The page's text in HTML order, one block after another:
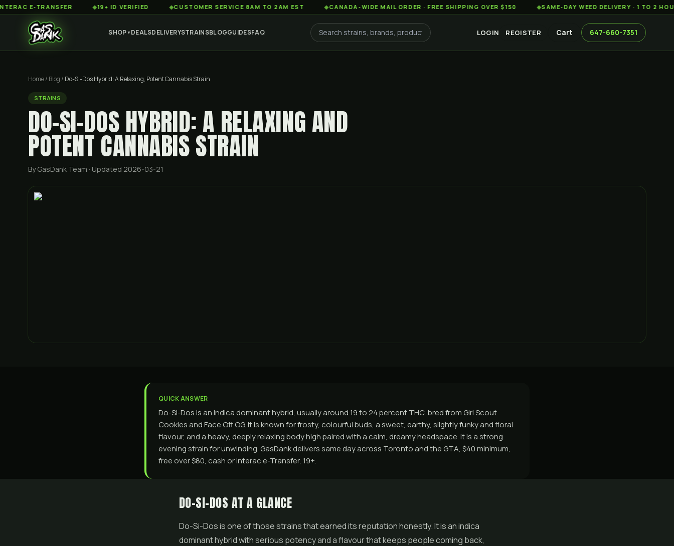
E-TRANSFER ◆19+ ID VERIFIED ◆CUSTOMER SERVICE 8AM TO 2AM EST ◆CANADA-WIDE MAIL ORDER · FREE SHIPPING OVER $150 ◆SAME-DAY WEED DELIVERY · 1 TO 2 HOURS
SHOP▼ DEALSDELIVERYSTRAINSBLOGGUIDESFAQ LOGIN REGISTER Cart 647-660-7351
Home/ Blog / Do-Si-Dos Hybrid: A Relaxing, Potent Cannabis Strain
STRAINS
DO-SI-DOS HYBRID: A RELAXING AND
POTENT CANNABIS STRAIN
By GasDank Team · Updated 2026-03-21
QUICK ANSWER
Do-Si-Dos is an indica dominant hybrid, usually around 19 to 24 percent THC, bred from Girl Scout
Cookies and Face Off OG. It is known for frosty, colourful buds, a sweet, earthy, slightly funky and floral
flavour, and a heavy, deeply relaxing body high paired with a calm, dreamy headspace. It is a strong
evening strain for unwinding. GasDank delivers same day across Toronto and the GTA, $40 minimum,
free over $80, cash or Interac e-Transfer, 19+.
DO-SI-DOS AT A GLANCE
Do-Si-Dosis one of those strains that earned its reputation honestly. It is an indica
dominant hybrid with serious potency and a flavour that keeps people coming back,